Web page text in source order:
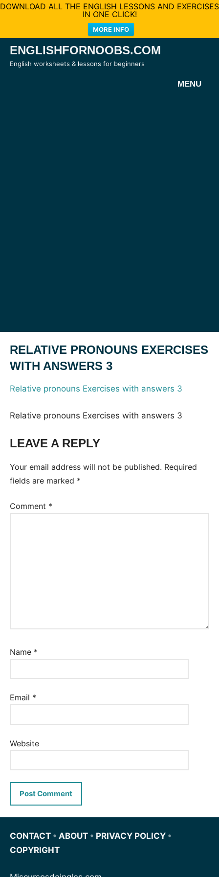
DOWNLOAD ALL THE ENGLISH LESSONS AND EXERCISES
IN ONE CLICK!
MORE INFO
SkipENGLISHFORNOOBS.COM
English worksheets & lessons for beginners
MENU
RELATIVE PRONOUNS EXERCISES
WITH ANSWERS 3
Relative pronouns Exercises with answers 3
Relative pronouns Exercises with answers 3
LEAVE A REPLY
Your email address will not be published. Required
fields are marked *
Comment *
Name *
Email *
Website
CONTACT • ABOUT • PRIVACY POLICY •
COPYRIGHT